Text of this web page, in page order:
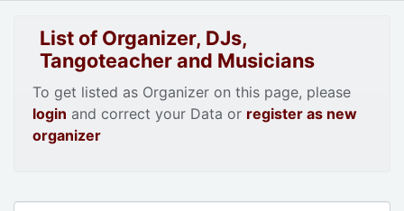
List of Organizer, DJs,
Tangoteacher and Musicians
To get listed as Organizer on this page, please
login and correct your Data or register as new
organizer